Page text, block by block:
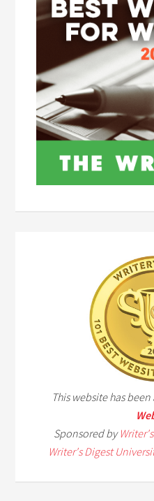
This website has
Sponsored by
Writer's Digest